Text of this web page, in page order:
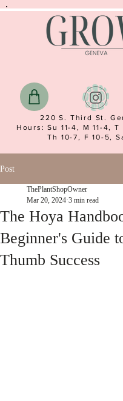
220 S. Third St.
Hours: Su 11-4, M 11-4, T
Th 10-7, F 10-5,
Post
The Hoya
Beginner's Guide
Thumb Success
ThePlantShopOwner
Mar 20, 2024 3 min read